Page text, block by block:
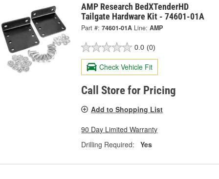
AMP Research BedXTenderHD
Tailgate Hardware Kit - 74601-01A
Part #: 74601-01A Line: AMP
0.0 (0)
Check Vehicle Fit
Call Store for Pricing
Add to Shopping List
90 Day Limited Warranty
Drilling Required:
Yes